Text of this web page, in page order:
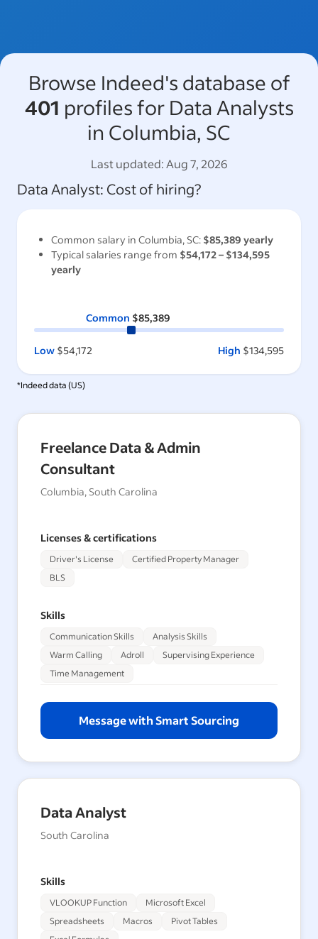
Browse Indeed's database of
401 profiles for Data Analysts
in Columbia, SC
Last updated:Aug 7, 2026
Data Analyst: Cost of hiring?
Common salary in Columbia, SC: $85,389 yearly
Typical salaries range from $54,172– $134,595
yearly
Common $85,389
Low $54,172 High $134,595
*Indeed data (US)
Freelance Data & Admin
Consultant
Columbia, South Carolina
Licenses & certifications
Driver's License
Certified Property Manager
BLS
Skills
Communication Skills
Analysis Skills
Warm Calling
Adroll
Supervising Experience
Time Management
Message with Smart Sourcing
Data Analyst
South Carolina
Skills
VLOOKUP Function
Microsoft Excel
Spreadsheets
Macros
Pivot Tables